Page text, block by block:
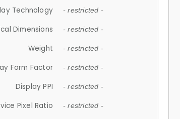
Technology - restricted -
Dimensions - restricted -
Weight - restricted -
Form Factor - restricted -
Display PPI - restricted -
Pixel Ratio - restricted -